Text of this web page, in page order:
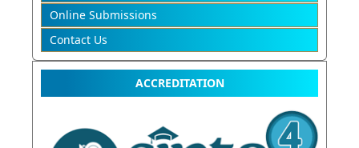
Online Submissions
Contact Us
ACCREDITATION